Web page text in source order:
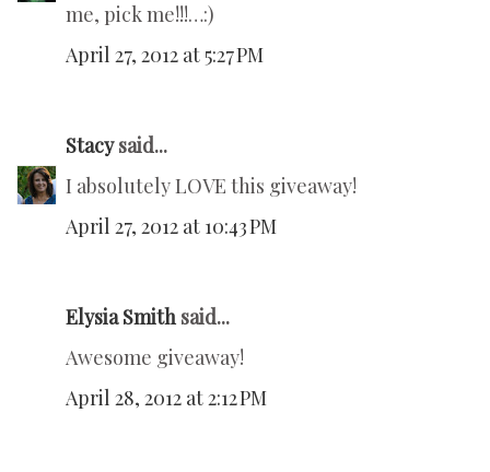
me, pick me!!!…:)
April 27, 2012 at 5:27 PM
Stacysaid...
I absolutely LOVE this giveaway!
April 27, 2012 at 10:43 PM
Elysia Smith said...
Awesome giveaway!
April 28, 2012 at 2:12 PM